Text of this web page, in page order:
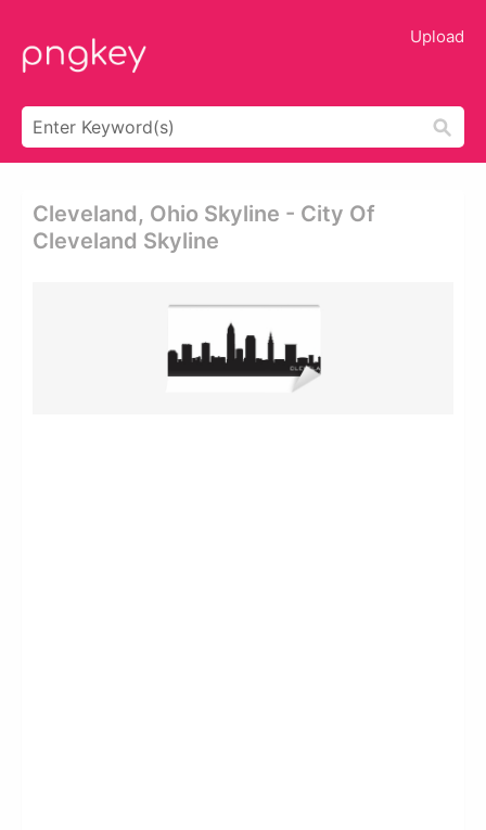
Upload
Cleveland, Ohio Skyline - City Of
Cleveland Skyline